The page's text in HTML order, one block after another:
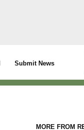
Submit News
MORE FROM